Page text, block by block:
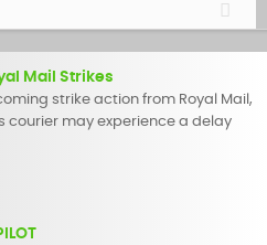
Mail Strikes
strike action from Royal Mail,
courier may experience a delay